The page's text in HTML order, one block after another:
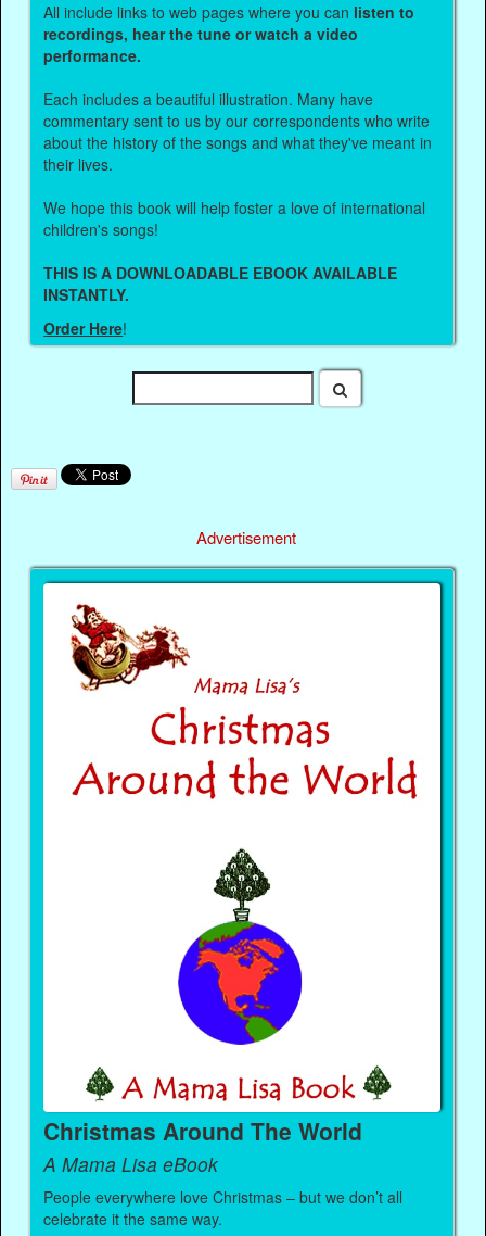
All include links to web pages where you can listen to
recordings, hear the tune or watch a video
performance.
Each includes a beautiful illustration. Many have
commentary sent to us by our correspondents who write
about the history of the songs and what they've meant in
their lives.
We hope this book will help foster a love of international
children's songs!
THIS IS A DOWNLOADABLE EBOOK AVAILABLE
INSTANTLY.
Order Here!
Advertisement
Christmas Around The World
A Mama Lisa eBook
People everywhere love Christmas – but we don’t all
celebrate it the same way.